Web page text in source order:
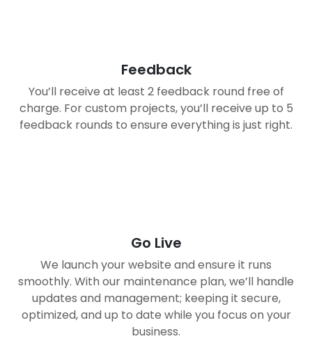
Feedback
You’ll receive at least 2 feedback round free of
charge. For custom projects, you’ll receive up to 5
feedback rounds to ensure everything is just right.
Go Live
We launch your website and ensure it runs
smoothly. With our maintenance plan, we’ll handle
updates and management; keeping it secure,
optimized, and up to date while you focus on your
business.